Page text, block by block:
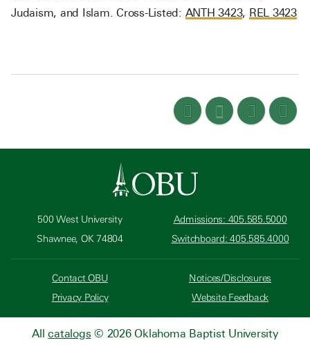
Judaism, and Islam. Cross-Listed: ANTH 3423, REL 3423
500 West University
Shawnee, OK 74804
Admissions: 405.585.5000
Switchboard: 405.585.4000
Contact OBU
Privacy Policy
Notices/Disclosures
Website Feedback
Allcatalogs© 2026 Oklahoma Baptist University